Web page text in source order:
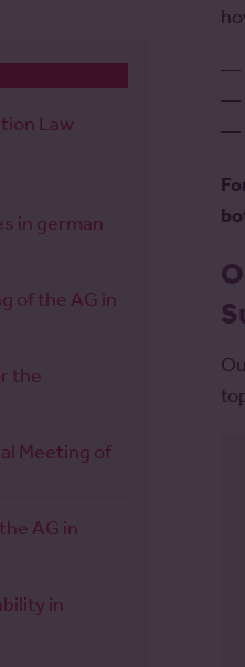
Law
in german
of the AG in
the
Meeting of
AG in
in